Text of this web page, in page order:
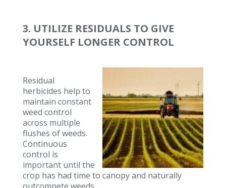
3. UTILIZE RESIDUALS TO GIVE
YOURSELF LONGER CONTROL
Residual
herbicides help to
maintain constant
weed control
across multiple
flushes of weeds.
Continuous
control is
important until the
crop has had time to canopy and naturally
outcompete weeds.